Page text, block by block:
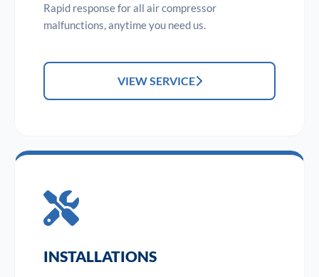
Rapid response for all air compressor
malfunctions, anytime you need us.
VIEW SERVICE
INSTALLATIONS